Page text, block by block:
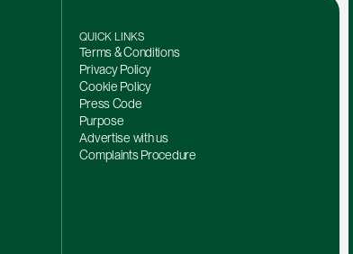
QUICK LINKS
Terms & Conditions
Privacy Policy
Cookie Policy
Press Code
Purpose
Advertise with us
Complaints Procedure